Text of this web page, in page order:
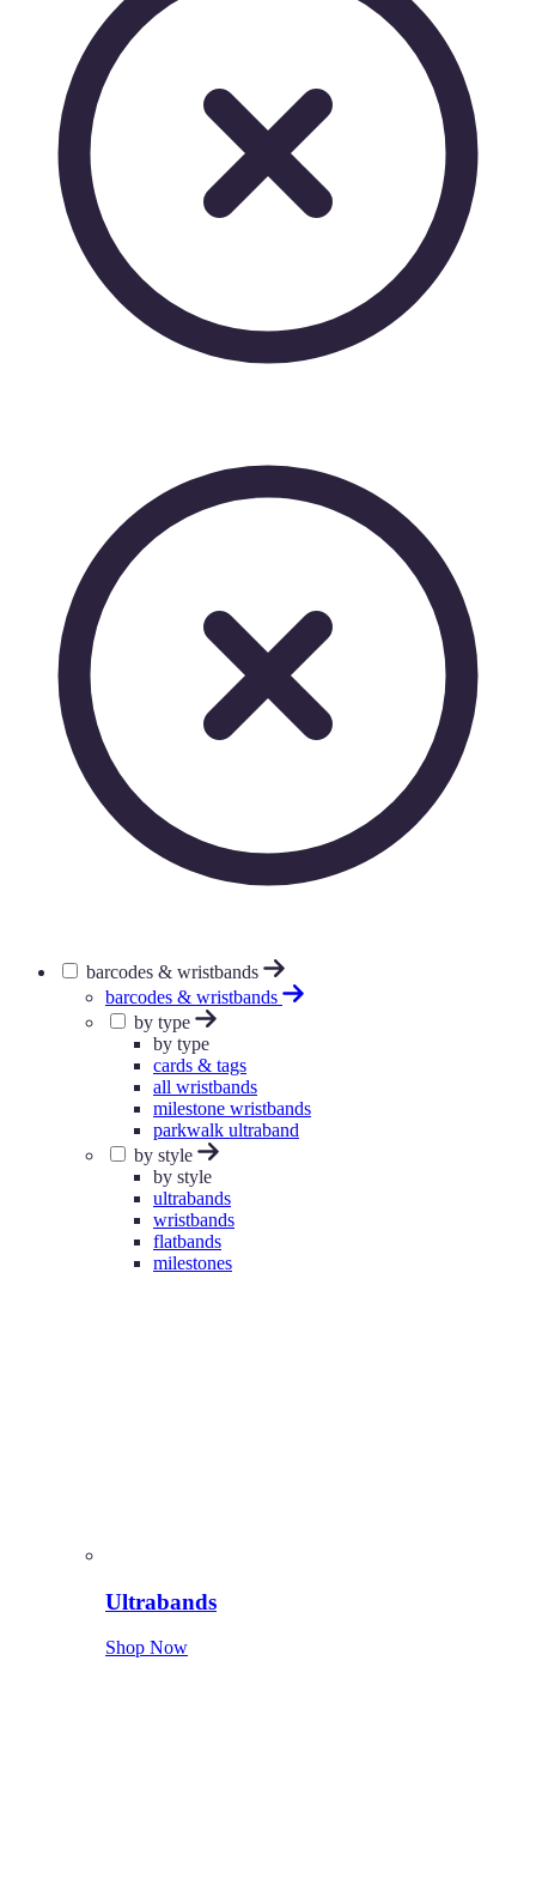
barcodes & wristbands
barcodes & wristbands
by type
by type
cards & tags
all wristbands
milestone wristbands
parkwalk ultraband
by style
by style
ultrabands
wristbands
flatbands
milestones
Ultrabands
Shop Now